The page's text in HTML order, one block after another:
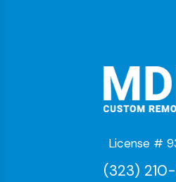
License #
(323)